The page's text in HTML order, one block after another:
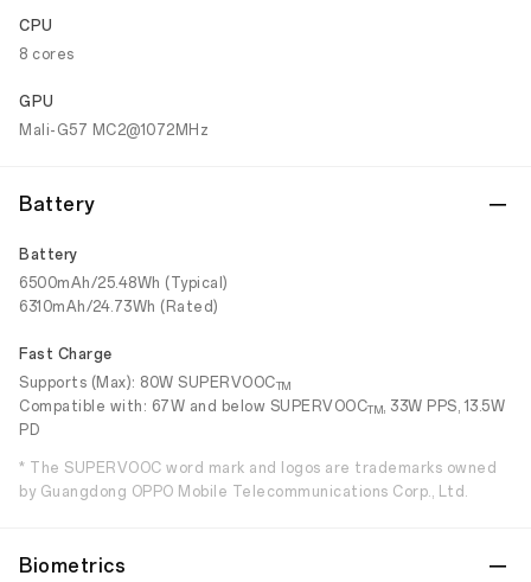
CPU
8 cores
GPU
Mali-G57 MC2@1072MHz
Battery
Battery
6500mAh/25.48Wh (Typical)
6310mAh/24.73Wh (Rated)
Fast Charge
Supports (Max): 80W SUPERVOOCTM
Compatible with: 67W and below SUPERVOOCTM, 33W PPS, 13.5W
PD
* The SUPERVOOC word mark and logos are trademarks owned
by Guangdong OPPO Mobile Telecommunications Corp., Ltd.
Biometrics